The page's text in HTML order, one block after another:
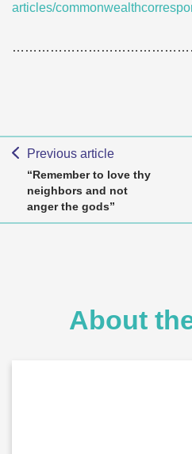
articles/
Previous article
“Remember to love thy
neighbors and not
anger the gods”
About